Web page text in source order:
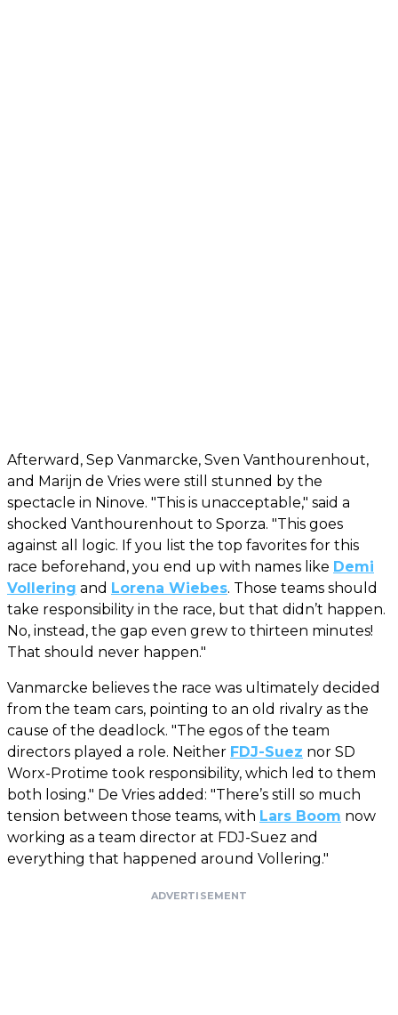
Afterward, Sep Vanmarcke, Sven Vanthourenhout,
and Marijn de Vries were still stunned by the
spectacle in Ninove. "This is unacceptable," said a
shocked Vanthourenhout to Sporza. "This goes
against all logic. If you list the top favorites for this
race beforehand, you end up with names like Demi
Vollering and Lorena Wiebes. Those teams should
take responsibility in the race, but that didn’t happen.
No, instead, the gap even grew to thirteen minutes!
That should never happen."
Vanmarcke believes the race was ultimately decided
from the team cars, pointing to an old rivalry as the
cause of the deadlock. "The egos of the team
directors played a role. Neither FDJ-Suez nor SD
Worx-Protime took responsibility, which led to them
both losing." De Vries added: "There’s still so much
tension between those teams, with Lars Boom now
working as a team director at FDJ-Suez and
everything that happened around Vollering."
ADVERTISEMENT